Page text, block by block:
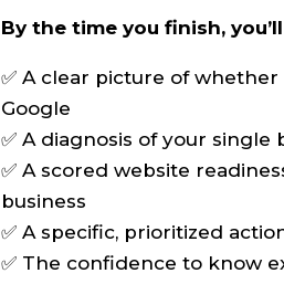
By the time you finish,
✅ A clear picture of
Google
✅ A diagnosis of your single
✅ A scored website
business
✅ A specific, prioritized
✅ The confidence to know